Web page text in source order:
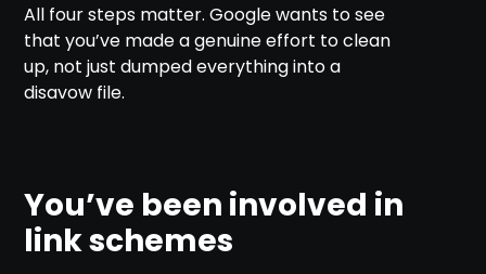
All four steps matter. Google wants to see
that you’ve made a genuine effort to clean
up, not just dumped everything into a
disavow file.
You’ve been involved in
link schemes